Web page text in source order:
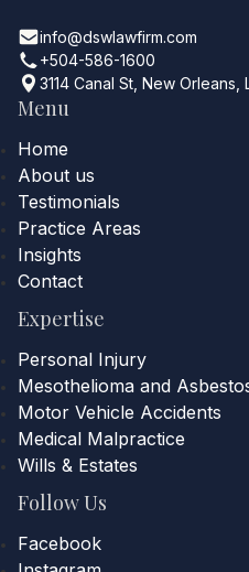
info@dswlawfirm.com
+504-586-1600
3114 Canal St, New Orleans,
Menu
Home
About us
Testimonials
Practice Areas
Insights
Contact
Expertise
Personal Injury
Mesothelioma and
Motor Vehicle Accidents
Medical Malpractice
Wills & Estates
Follow Us
Facebook